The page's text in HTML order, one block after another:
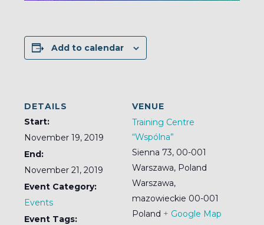
Add to calendar
DETAILS
Start:
November 19, 2019
End:
November 21, 2019
Event Category:
Events
Event Tags:
VENUE
Training Centre
“Wspólna”
Sienna 73, 00-001
Warszawa, Poland
Warszawa,
mazowieckie 00-001
Poland + Google Map